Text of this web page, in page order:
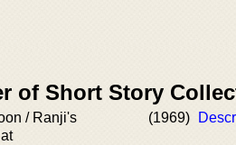
of Short Story
/ Ranji's
(1969)